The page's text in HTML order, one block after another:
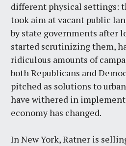
different physical settings:
took aim at vacant public
by state governments after
started scrutinizing them,
ridiculous amounts of
both Republicans and
pitched as solutions to
have withered in
economy has changed.
In New York, Ratner is